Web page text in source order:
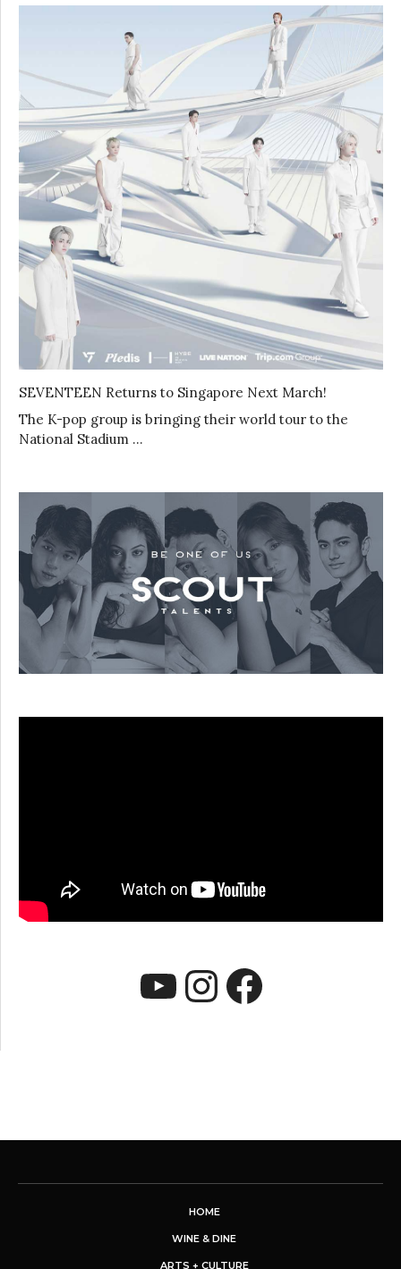
SEVENTEEN Returns to Singapore Next March!
The K-pop group is bringing their world tour to the
National Stadium …
YouTube
Instagram
HOME
WINE & DINE
ARTS + CULTURE